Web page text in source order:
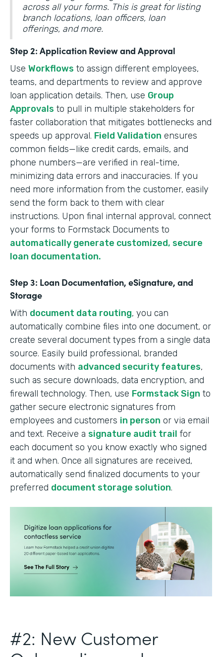
across all your forms. This is great for listing
branch locations, loan officers, loan
offerings, and more.
Step 2: Application Review and Approval
Use Workflows to assign different employees,
teams, and departments to review and approve
loan application details. Then, use Group
Approvals to pull in multiple stakeholders for
faster collaboration that mitigates bottlenecks and
speeds up approval. Field Validation ensures
common fields—like credit cards, emails, and
phone numbers—are verified in real-time,
minimizing data errors and inaccuracies. If you
need more information from the customer, easily
send the form back to them with clear
instructions. Upon final internal approval, connect
your forms to Formstack Documents to
automatically generate customized, secure
loan documentation.
Step 3: Loan Documentation, eSignature, and
Storage
With document data routing, you can
automatically combine files into one document, or
create several document types from a single data
source. Easily build professional, branded
documents with advanced security features,
such as secure downloads, data encryption, and
firewall technology. Then, use Formstack Sign to
gather secure electronic signatures from
employees and customers in person or via email
and text. Receive a signature audit trail for
each document so you know exactly who signed
it and when. Once all signatures are received,
automatically send finalized documents to your
preferred document storage solution.
#2: New Customer